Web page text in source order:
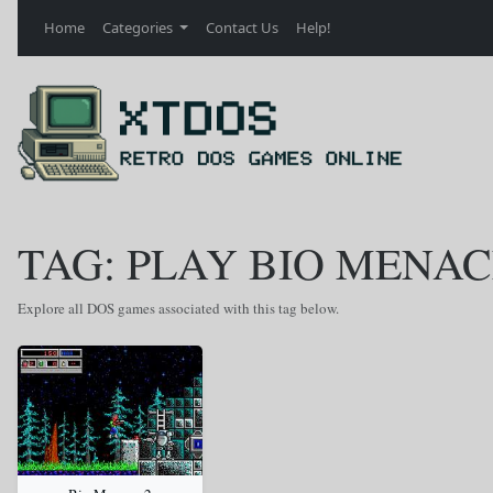
Home Categories Contact Us Help!
TAG: PLAY BIO
Explore all DOS games associated with this tag below.